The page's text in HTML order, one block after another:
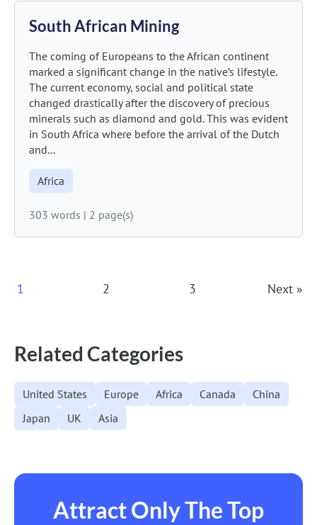
South African Mining
The coming of Europeans to the African continent
marked a significant change in the native’s lifestyle.
The current economy, social and political state
changed drastically after the discovery of precious
minerals such as diamond and gold. This was evident
in South Africa where before the arrival of the Dutch
and...
Africa
303 words | 2 page(s)
Posts
1 2 3 Next »
Related Categories
United States Europe Africa Canada
China
Japan
UK Asia
Attract Only The Top